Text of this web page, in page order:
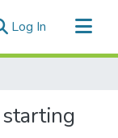
Log In (current)